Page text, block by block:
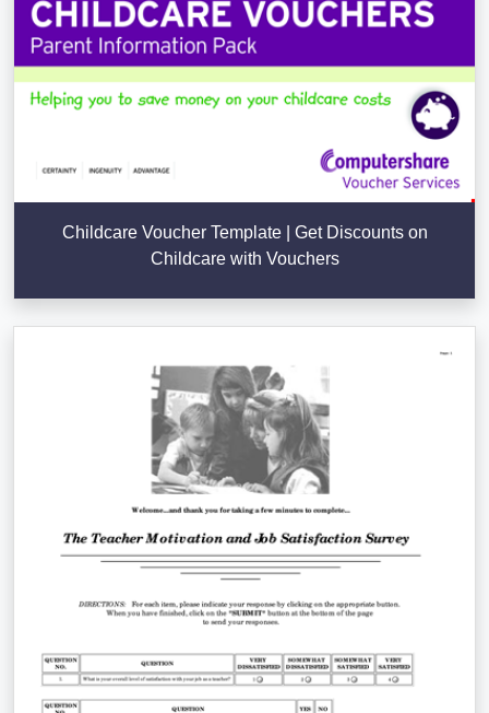
Childcare Voucher Template | Get Discounts on
Childcare with Vouchers